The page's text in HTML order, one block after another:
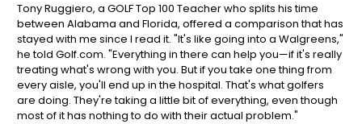
Tony Ruggiero, a GOLF Top 100 Teacher who splits his time
between Alabama and Florida, offered a comparison that has
stayed with me since I read it. "It's like going into a Walgreens,"
he told Golf.com. "Everything in there can help you—if it's really
treating what's wrong with you. But if you take one thing from
every aisle, you'll end up in the hospital. That's what golfers
are doing. They're taking a little bit of everything, even though
most of it has nothing to do with their actual problem."